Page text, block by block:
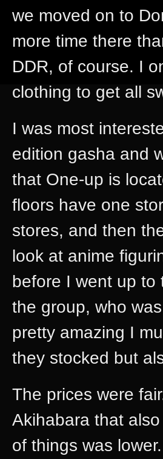
we moved on to
more time there
DDR, of course. I
clothing to get all
I was most
edition gasha and
that One-up is
floors have one
stores, and then
look at anime
before I went up to
the group, who
pretty amazing I
they stocked but
The prices were
Akihabara that
of things was lower.